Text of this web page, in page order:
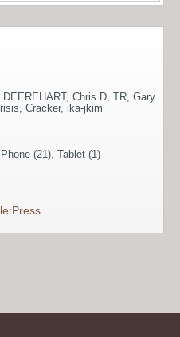
DEEREHART, Chris D TR Gary
Cracker, ika-jkim
(21), Tablet (1)